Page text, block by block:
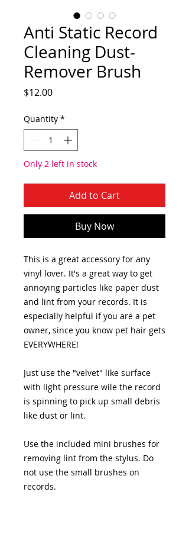
Anti Static Record
Cleaning Dust-
Remover Brush
$12.00Price
Quantity *
Only 2 left in stock
Add to Cart
Buy Now
This is a great accessory for any
vinyl lover. It's a great way to get
annoying particles like paper dust
and lint from your records. It is
especially helpful if you are a pet
owner, since you know pet hair gets
EVERYWHERE!
Just use the "velvet" like surface
with light pressure wile the record
is spinning to pick up small debris
like dust or lint.
Use the included mini brushes for
removing lint from the stylus. Do
not use the small brushes on
records.